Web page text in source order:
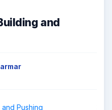
and